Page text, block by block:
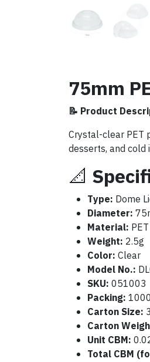
75mm
📝 Product
Crystal-clear PET
desserts, and
📐
Type: Dome
Diameter:
Material:
Weight: 2.5g
Color: Clear
Model No.:
SKU: 051003
Packing:
Carton Size:
Carton
Unit CBM:
Total CBM